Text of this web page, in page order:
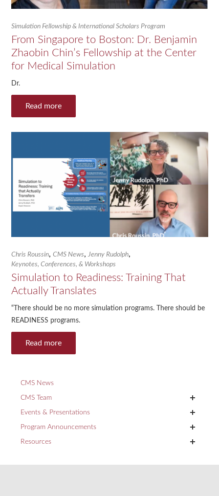
Simulation Fellowship & International Scholars Program
From Singapore to Boston: Dr. Benjamin
Zhaobin Chin’s Fellowship at the Center
for Medical Simulation
Dr.
Read more
Chris Roussin, CMS News, Jenny Rudolph,
Keynotes, Conferences, & Workshops
Simulation to Readiness: Training That
Actually Translates
“There should be no more simulation programs. There should be
READINESS programs.
Read more
CMS News
CMS Team +
Events & Presentations +
Program Announcements +
Resources +